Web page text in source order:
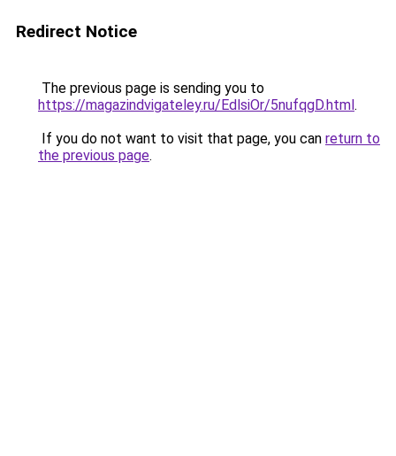
Redirect Notice
The previous page is sending you to
https://magazindvigateley.ru/EdlsiOr/5nufqgD.html.
If you do not want to visit that page, you can return to
the previous page.